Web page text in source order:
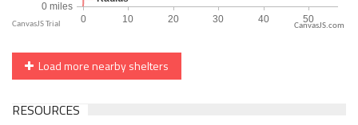
CanvasJS.com
Load more nearby shelters
RESOURCES